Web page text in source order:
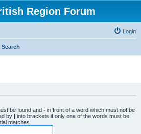
Region Forum
Login
Search
be found and - in front of a word which must not be
by | into brackets if only one of the words must be
matches.